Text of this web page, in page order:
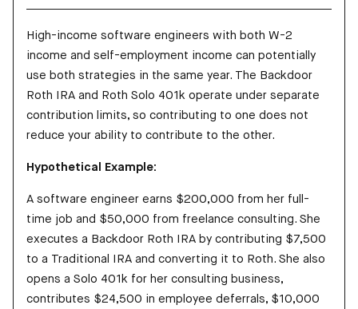
High-income software engineers with both W-2
income and self-employment income can potentially
use both strategies in the same year. The Backdoor
Roth IRA and Roth Solo 401k operate under separate
contribution limits, so contributing to one does not
reduce your ability to contribute to the other.
Hypothetical Example:
A software engineer earns $200,000 from her full-
time job and $50,000 from freelance consulting. She
executes a Backdoor Roth IRA by contributing $7,500
to a Traditional IRA and converting it to Roth. She also
opens a Solo 401k for her consulting business,
contributes $24,500 in employee deferrals, $10,000